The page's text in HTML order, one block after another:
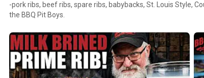
-pork ribs, beef ribs, spare ribs, babybacks, St. Louis Style,
the BBQ Pit Boys.